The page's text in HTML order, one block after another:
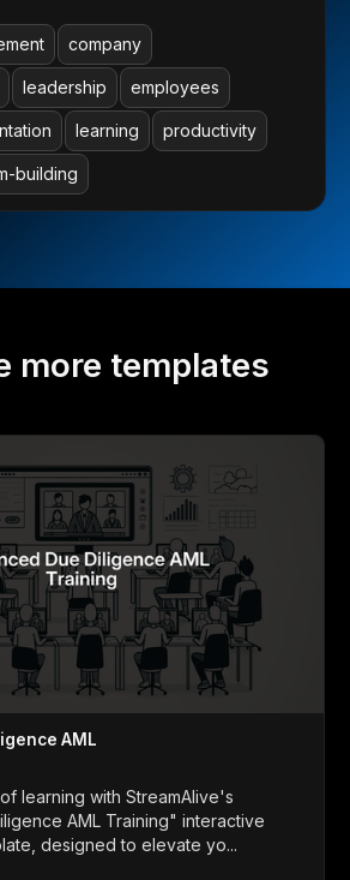
company
leadership employees
learning productivity
building
more templates
AML
learning with StreamAlive's
AML Training" interactive
designed to elevate yo...